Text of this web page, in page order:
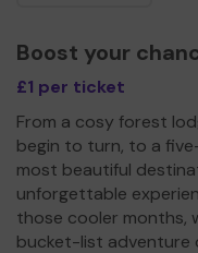
Boost your
£1 per ticket
From a cosy forest
begin to turn, to a
most beautiful
unforgettable
those cooler months,
bucket-list adventure